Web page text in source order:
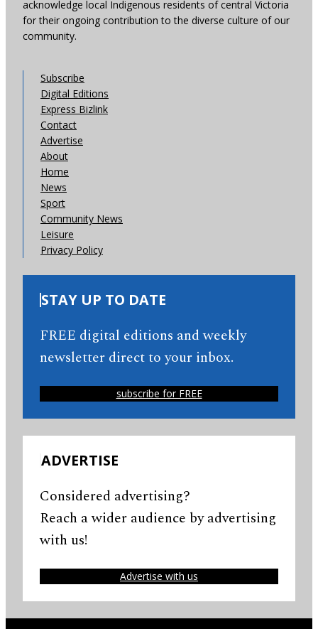
acknowledge local Indigenous residents of central Victoria
for their ongoing contribution to the diverse culture of our
community.
Subscribe
Digital Editions
Express Bizlink
Contact
Advertise
About
Home
News
Sport
Community News
Leisure
Privacy Policy
STAY UP TO DATE
FREE digital editions and weekly
newsletter direct to your inbox.
subscribe for FREE
ADVERTISE
Considered advertising?
Reach a wider audience by advertising
with us!
Advertise with us